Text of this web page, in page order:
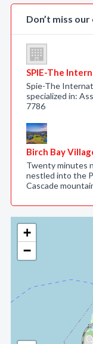
+
−
Don’t miss
SPIE-The
Spie-The
specialized in:
7786
Birch Bay
Twenty minutes
nestled into the
Cascade